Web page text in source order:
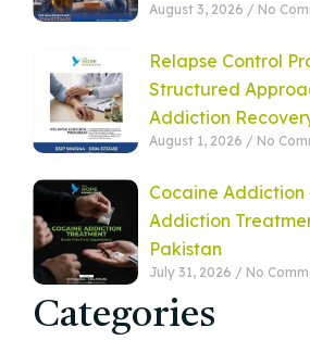
August 3, 2026 No
Relapse Control
Structured
Addiction
August 1, 2026 No
Cocaine Addiction
Addiction
Pakistan
July 31, 2026 No
Categories